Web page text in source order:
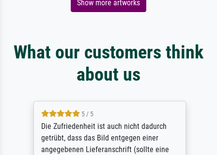
Show more artworks
What our customers think
about us
5 / 5
Die Zufriedenheit ist auch nicht dadurch
getrübt, dass das Bild entgegen einer
angegebenen Lieferanschrift (sollte eine